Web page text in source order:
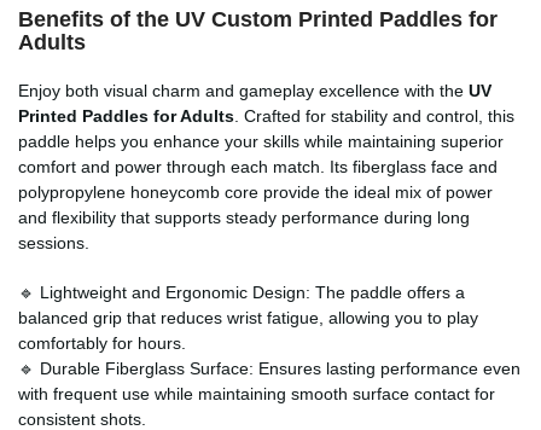
Benefits of the UV Custom Printed Paddles for
Adults
Enjoy both visual charm and gameplay excellence with the UV
Printed Paddles for Adults . Crafted for stability and control, this
paddle helps you enhance your skills while maintaining superior
comfort and power through each match. Its fiberglass face and
polypropylene honeycomb core provide the ideal mix of power
and flexibility that supports steady performance during long
sessions.
🔹 Lightweight and Ergonomic Design: The paddle offers a
balanced grip that reduces wrist fatigue, allowing you to play
comfortably for hours.
🔹 Durable Fiberglass Surface: Ensures lasting performance even
with frequent use while maintaining smooth surface contact for
consistent shots.